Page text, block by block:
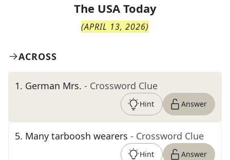
The USA Today
(APRIL 13, 2026)
ACROSS
1. German Mrs. - Crossword Clue
Hint Answer
5. Many tarboosh wearers - Crossword Clue
Hint Answer